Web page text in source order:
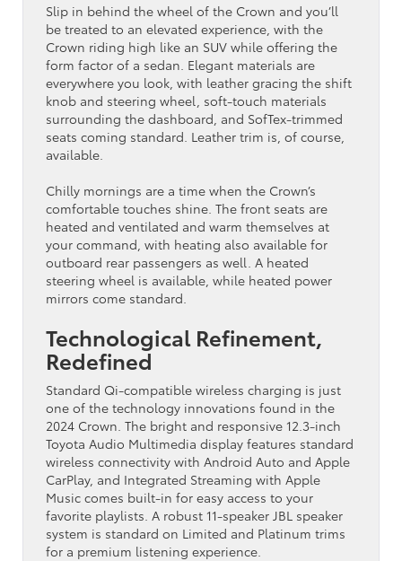
Slip in behind the wheel of the Crown and you’ll
be treated to an elevated experience, with the
Crown riding high like an SUV while offering the
form factor of a sedan. Elegant materials are
everywhere you look, with leather gracing the shift
knob and steering wheel, soft-touch materials
surrounding the dashboard, and SofTex-trimmed
seats coming standard. Leather trim is, of course,
available.
Chilly mornings are a time when the Crown’s
comfortable touches shine. The front seats are
heated and ventilated and warm themselves at
your command, with heating also available for
outboard rear passengers as well. A heated
steering wheel is available, while heated power
mirrors come standard.
Technological Refinement,
Redefined
Standard Qi-compatible wireless charging is just
one of the technology innovations found in the
2024 Crown. The bright and responsive 12.3-inch
Toyota Audio Multimedia display features standard
wireless connectivity with Android Auto and Apple
CarPlay, and Integrated Streaming with Apple
Music comes built-in for easy access to your
favorite playlists. A robust 11-speaker JBL speaker
system is standard on Limited and Platinum trims
for a premium listening experience.